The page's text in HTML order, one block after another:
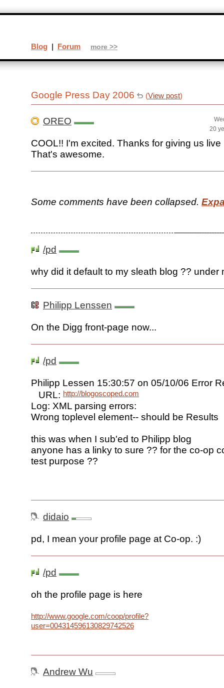
Google Press Day 2006 (View post)
OREO
20
COOL!! I'm excited. Thanks for giving us live
That's awesome.
Some comments have been collapsed.
/pd
why did it default to my sleath blog ?? under
Philipp Lenssen
On the Digg front-page now...
/pd
Philipp Lessen 15:30:57 on 05/10/06 Error
URL: http://blogoscoped.com
Log: XML parsing errors:
Wrong toplevel element-- should be Results
this was when I sub'ed to Philipp blog
anyone has a linky to sure ?? for the co-op
test purpose ??
didaio
pd, I mean your profile page at Co-op. :)
/pd
oh the profile page is here
http://www.google.com/coop/profile?
user=004314596130829742526
Andrew Wu
Blog | Forum more >>